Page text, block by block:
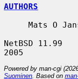
AUTHORS
Mats O
NetBSD
Powered by man-cgi
Suominen . Based on